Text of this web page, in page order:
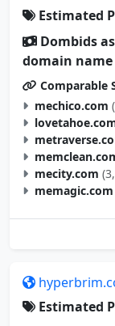
Estimated
Dombids
domain
Comparable
mechico.com
mecity.com
memagic.com
Estimated